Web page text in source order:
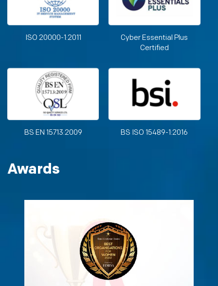
ISO 20000-1:2011
Cyber Essential Plus
Certified
BS EN 15713:2009 BS ISO 15489-1:2016
Awards